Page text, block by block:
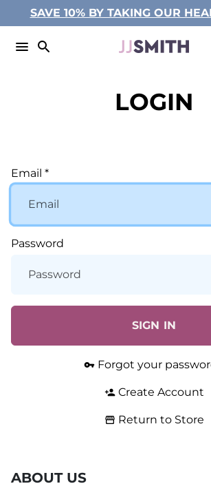
to
content
SAVE 10% BY TAKING OUR
menu search
LOGIN
Email *
Password
SIGN IN
vpn_key Forgot your
person_addCreate Account
storefront Return to Store
ABOUT US